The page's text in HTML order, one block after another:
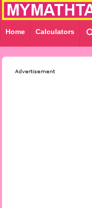
Home Calculators